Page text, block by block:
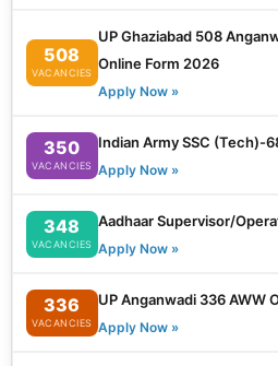
508
VACANCIES
UP Ghaziabad 508
Online Form 2026
Apply Now »
350
VACANCIES
Indian Army SSC (Tech)-
Apply Now »
348
VACANCIES
Aadhaar Supervisor/
Apply Now »
336
VACANCIES
UP Anganwadi 336 AWW
Apply Now »